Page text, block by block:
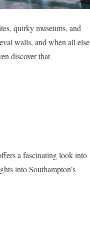
quirky museums, and
walls, and when all else
discover that
a fascinating look into
into Southampton’s